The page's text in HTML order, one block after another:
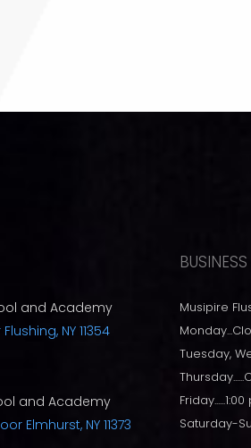
and Academy
NY 11354
and Academy
Elmhurst, NY 11373
Musipire
Tuesday,
Saturday-